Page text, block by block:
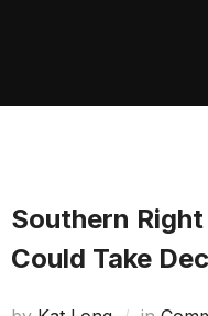
Southern
Could Take